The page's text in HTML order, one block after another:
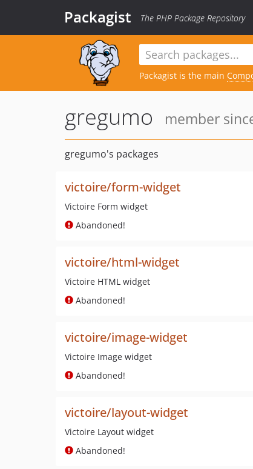
Packagist The PHP Package Repository
Packagist is the main
gregumo member
gregumo's packages
victoire/form-widget
Victoire Form widget
Abandoned!
victoire/html-widget
Victoire HTML widget
Abandoned!
victoire/image-widget
Victoire Image widget
Abandoned!
victoire/layout-widget
Victoire Layout widget
Abandoned!